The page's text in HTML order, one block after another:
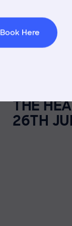
Book Here
THE
26TH